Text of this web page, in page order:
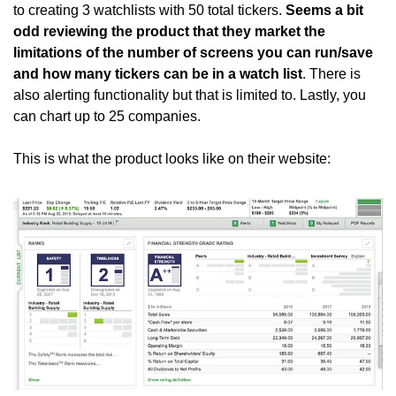
to creating 3 watchlists with 50 total tickers. Seems a bit
odd reviewing the product that they market the
limitations of the number of screens you can run/save
and how many tickers can be in a watch list. There is
also alerting functionality but that is limited to. Lastly, you
can chart up to 25 companies.
This is what the product looks like on their website: